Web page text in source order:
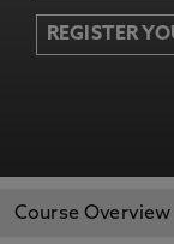
REGISTER
APPLY
Course Overview